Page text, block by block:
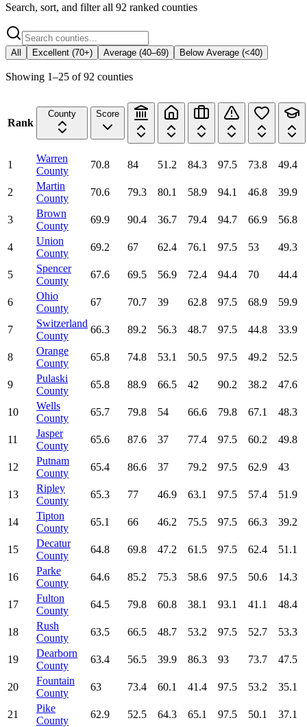
Search, sort, and filter all 92 ranked counties
All Excellent (70+) Average (40–69) Below Average (<40)
Showing 1–25 of92 counties
Rank
Score
1
Warren
County
70.8 84 51.2 84.3 97.5 73.8 49.4
2
Martin
County
70.6 79.3 80.1 58.9 94.1 46.8 39.9
3
Brown
County
69.9 90.4 36.7 79.4 94.7 66.9 56.8
4
Union
County
69.2 67 62.4 76.1 97.5 53 49.3
5
Spencer
County
67.6 69.5 56.9 72.4 94.4 70 44.4
6
Ohio
County
67 70.7 39 62.8 97.5 68.9 59.9
7
Switzerland
County
66.3 89.2 56.3 48.7 97.5 44.8 33.9
8
Orange
County
65.8 74.8 53.1 50.5 97.5 49.2 52.5
9
Pulaski
County
65.8 88.9 66.5 42 90.2 38.2 47.6
10
Wells
County
65.7 79.8 54 66.6 79.8 67.1 48.3
11
Jasper
County
65.6 87.6 37 77.4 97.5 60.2 49.8
12
Putnam
County
65.4 86.6 37 79.2 97.5 62.9 43
13
Ripley
County
65.3 77 46.9 63.1 97.5 57.4 51.9
14
Tipton
County
65.1 66 46.2 75.5 97.5 66.3 39.2
15
Decatur
County
64.8 69.8 47.2 61.5 97.5 62.4 51.1
16
Parke
County
64.6 85.2 75.3 58.6 97.5 50.6 14.3
17
Fulton
County
64.5 79.8 60.8 38.1 93.1 41.1 48.4
18
Rush
County
63.5 66.5 48.7 53.2 97.5 52.7 53.3
19
Dearborn
County
63.4 56.5 39.9 86.3 93 73.7 47.5
20
Fountain
County
63 73.4 60.1 41.4 97.5 53.2 35.1
21
Pike
County
62.9 52.5 64.3 65.1 97.5 50.1 37.1